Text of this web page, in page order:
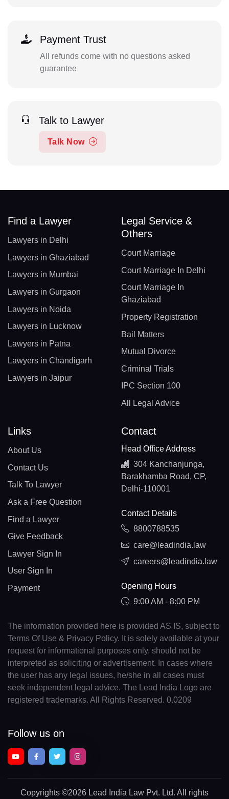
Payment Trust
All refunds come with no questions asked
guarantee
Talk to Lawyer
Talk Now
Find a Lawyer
Lawyers in Delhi
Lawyers in Ghaziabad
Lawyers in Mumbai
Lawyers in Gurgaon
Lawyers in Noida
Lawyers in Lucknow
Lawyers in Patna
Lawyers in Chandigarh
Lawyers in Jaipur
Legal Service &
Others
Court Marriage
Court Marriage In Delhi
Court Marriage In
Ghaziabad
Property Registration
Bail Matters
Mutual Divorce
Criminal Trials
IPC Section 100
All Legal Advice
Links
About Us
Contact Us
Talk To Lawyer
Ask a Free Question
Find a Lawyer
Give Feedback
Lawyer Sign In
User Sign In
Payment
Contact
Head Office Address
304 Kanchanjunga,
Barakhamba Road, CP,
Delhi-110001
Contact Details
8800788535
care@leadindia.law
careers@leadindia.law
Opening Hours
9:00 AM - 8:00 PM
The information provided here is provided AS IS, subject to
Terms Of Use & Privacy Policy. It is solely available at your
request for informational purposes only, should not be
interpreted as soliciting or advertisement. In cases where
the user has any legal issues, he/she in all cases must
seek independent legal advice. The Lead India Logo are
registered trademarks. All Rights Reserved. 0.0209
Follow us on
Copyrights ©2026 Lead India Law Pvt. Ltd. All rights